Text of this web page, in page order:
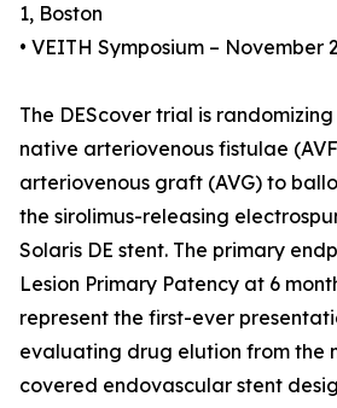
1, Boston
• VEITH Symposium – November
The DEScover trial is
native arteriovenous fistulae
arteriovenous graft (AVG) to
the sirolimus-releasing
Solaris DE stent. The primary
Lesion Primary Patency at 6
represent the first-ever
evaluating drug elution from the
covered endovascular stent